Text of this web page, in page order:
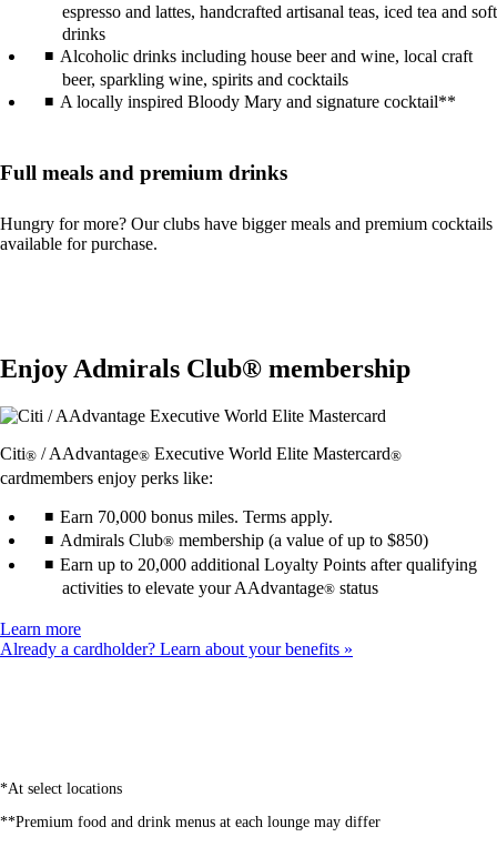
espresso and lattes, handcrafted artisanal teas, iced tea and soft
drinks
Alcoholic drinks including house beer and wine, local craft
beer, sparkling wine, spirits and cocktails
A locally inspired Bloody Mary and signature cocktail**
Full meals and premium drinks
Hungry for more? Our clubs have bigger meals and premium cocktails
available for purchase.
Enjoy Admirals Club® membership
Citi® / AAdvantage® Executive World Elite Mastercard®
cardmembers enjoy perks like:
Earn 70,000 bonus miles. Terms apply.
Admirals Club® membership (a value of up to $850)
Earn up to 20,000 additional Loyalty Points after qualifying
activities to elevate your AAdvantage® status
Learn moreOpens
another
may
meet
Already a cardholder? Learn about your benefits
*At select locations
**Premium food and drink menus at each lounge may differ